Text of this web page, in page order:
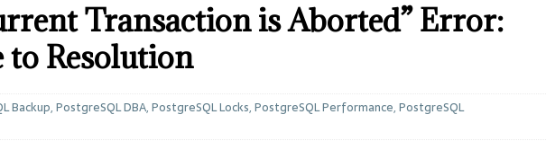
Transaction is Aborted” Error:
to Resolution
Backup,PostgreSQL DBA,PostgreSQL Locks,PostgreSQL Performance,PostgreSQL